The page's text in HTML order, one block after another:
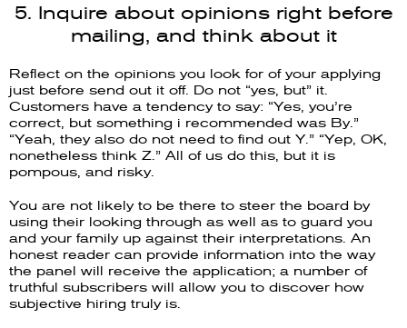
5. Inquire about opinions right before
mailing, and think about it
Reflect on the opinions you look for of your applying
just before send out it off. Do not “yes, but” it.
Customers have a tendency to say: “Yes, you’re
correct, but something i recommended was By.”
“Yeah, they also do not need to find out Y.” “Yep, OK,
nonetheless think Z.” All of us do this, but it is
pompous, and risky.
You are not likely to be there to steer the board by
using their looking through as well as to guard you
and your family up against their interpretations. An
honest reader can provide information into the way
the panel will receive the application; a number of
truthful subscribers will allow you to discover how
subjective hiring truly is.